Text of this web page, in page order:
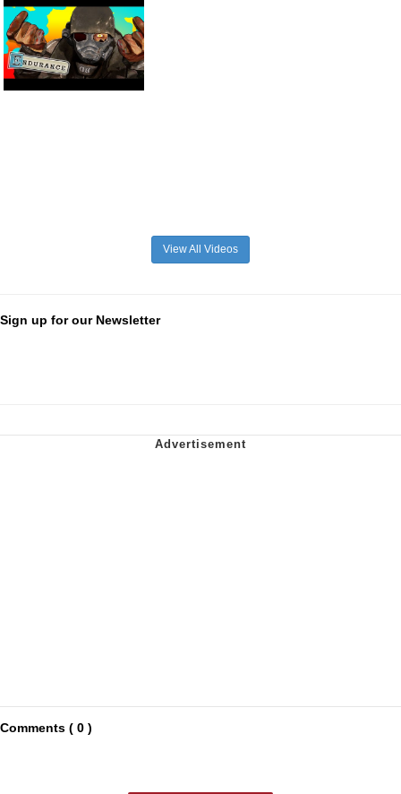
View All Videos
Sign up for our Newsletter
Comments ( 0 )